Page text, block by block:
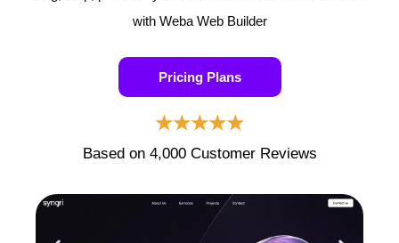
with Weba Web Builder
Pricing Plans
★★★★★
Based on 4,000 Customer Reviews